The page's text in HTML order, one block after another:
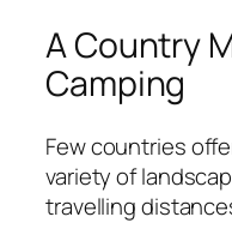
A Country
Camping
Few countries
variety of
travelling